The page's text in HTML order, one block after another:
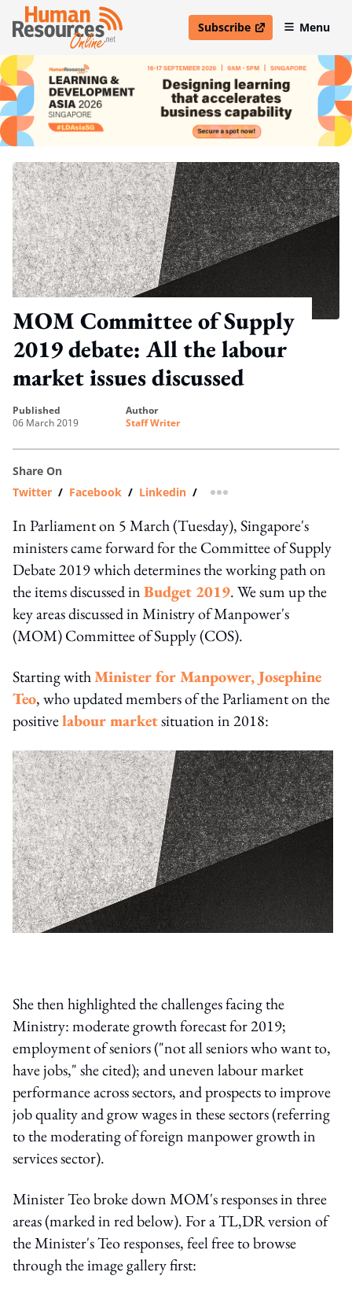
Subscribe
open in new windowMenu
MOM Committee of Supply
2019 debate: All the labour
market issues discussed
published
06 March 2019
author
Staff Writer
Share On
Twitter / Facebook / Linkedin / more sharing option
In Parliament on 5 March (Tuesday), Singapore's
ministers came forward for the Committee of Supply
Debate 2019 which determines the working path on
the items discussed inBudget 2019. We sum up the
key areas discussed in Ministry of Manpower's
(MOM) Committee of Supply (COS).
Starting withMinister for Manpower, Josephine
Teo, who updated members of the Parliament on the
positivelabour marketsituation in 2018:
She then highlighted the challenges facing the
Ministry: moderate growth forecast for 2019;
employment of seniors ("not all seniors who want to,
have jobs," she cited); and uneven labour market
performance across sectors, and prospects to improve
job quality and grow wages in these sectors (referring
to the moderating of foreign manpower growth in
services sector).
Minister Teo broke down MOM's responses in three
areas (marked in red below). For a TL,DR version of
the Minister's Teo responses, feel free to browse
through the image gallery first: